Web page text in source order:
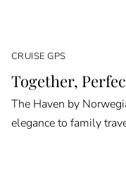
CRUISE GPS
Together,
The Haven by
elegance to family